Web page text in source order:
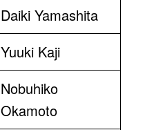
Daiki Yamashita
Yuuki Kaji
Nobuhiko
Okamoto